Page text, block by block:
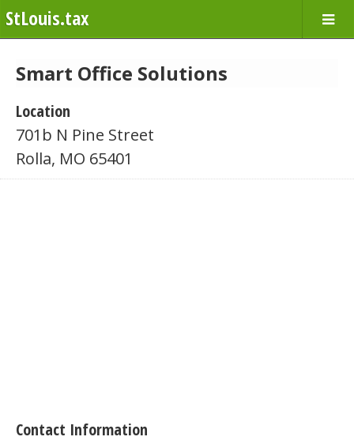
StLouis.tax
Smart Office Solutions
Location
701b N Pine Street
Rolla, MO 65401
Contact Information